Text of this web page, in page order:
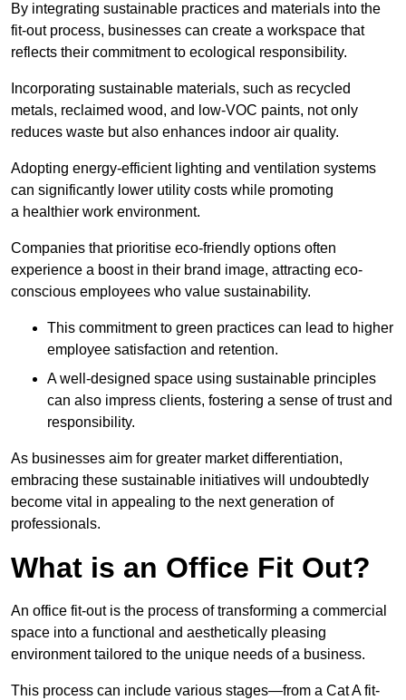
By integrating sustainable practices and materials into the
fit-out process, businesses can create a workspace that
reflects their commitment to ecological responsibility.
Incorporating sustainable materials, such as recycled
metals, reclaimed wood, and low-VOC paints, not only
reduces waste but also enhances indoor air quality.
Adopting energy-efficient lighting and ventilation systems
can significantly lower utility costs while promoting
a healthier work environment.
Companies that prioritise eco-friendly options often
experience a boost in their brand image, attracting eco-
conscious employees who value sustainability.
This commitment to green practices can lead to higher
employee satisfaction and retention.
A well-designed space using sustainable principles
can also impress clients, fostering a sense of trust and
responsibility.
As businesses aim for greater market differentiation,
embracing these sustainable initiatives will undoubtedly
become vital in appealing to the next generation of
professionals.
What is an Office Fit Out?
An office fit-out is the process of transforming a commercial
space into a functional and aesthetically pleasing
environment tailored to the unique needs of a business.
This process can include various stages—from a Cat A fit-